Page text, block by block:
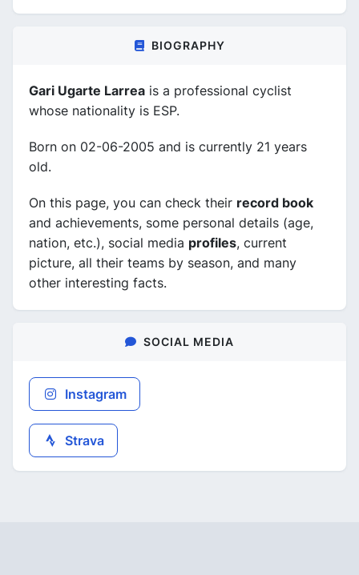
BIOGRAPHY
Gari Ugarte Larrea is a professional cyclist
whose nationality is ESP.
Born on 02-06-2005 and is currently 21 years
old.
On this page, you can check their record book
and achievements, some personal details (age,
nation, etc.), social media profiles, current
picture, all their teams by season, and many
other interesting facts.
SOCIAL MEDIA
Instagram
Strava